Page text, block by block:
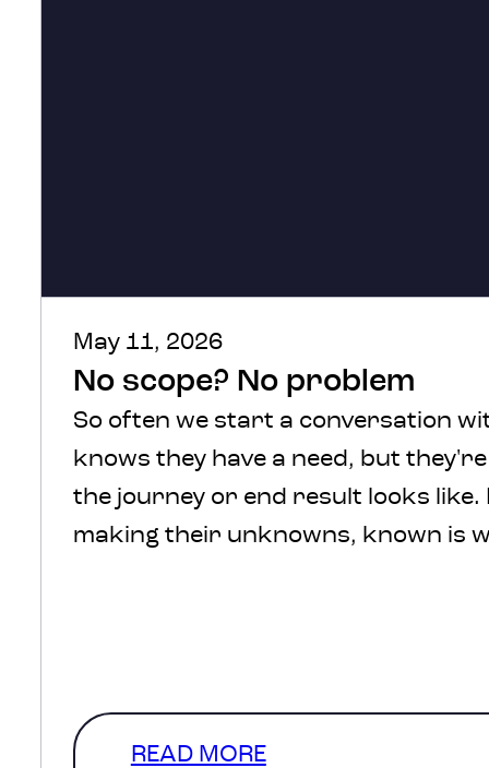
May 11, 2026
No scope? No problem
So often we start a conversation
knows they have a need, but
the journey or end result looks
making their unknowns, known is
READ MORE